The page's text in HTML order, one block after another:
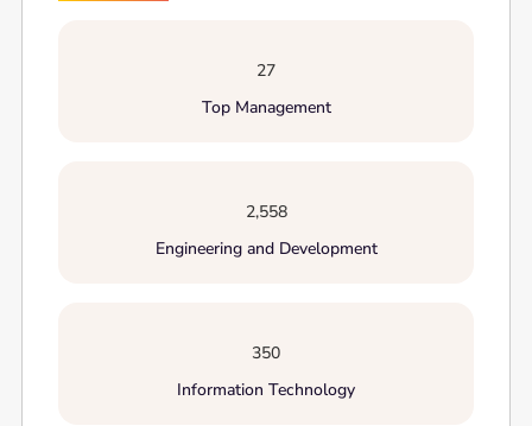
27
Top Management
2,558
Engineering and Development
350
Information Technology